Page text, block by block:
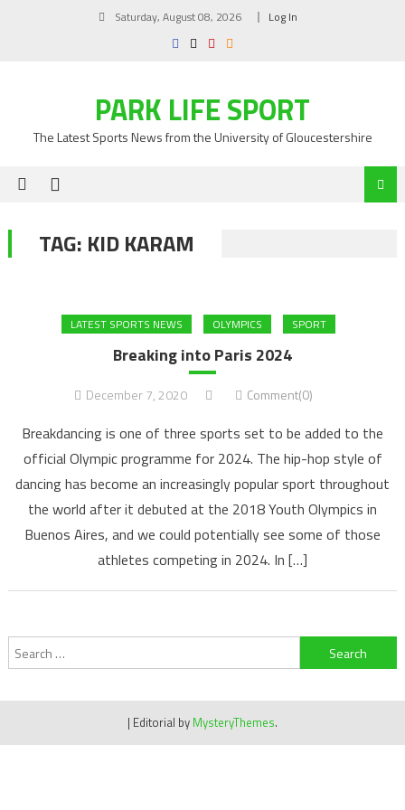
Saturday, August 08, 2026 Log In
PARK LIFE SPORT
The Latest Sports News from the University of Gloucestershire
TAG: KID KARAM
LATEST SPORTS NEWS OLYMPICS SPORT
Breaking into Paris 2024
December 7, 2020 Comment(0)
Breakdancing is one of three sports set to be added to the
official Olympic programme for 2024. The hip-hop style of
dancing has become an increasingly popular sport throughout
the world after it debuted at the 2018 Youth Olympics in
Buenos Aires, and we could potentially see some of those
athletes competing in 2024. In […]
Search
for:
| Editorial by MysteryThemes.